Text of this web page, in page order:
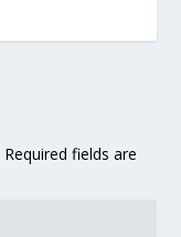
Required fields are